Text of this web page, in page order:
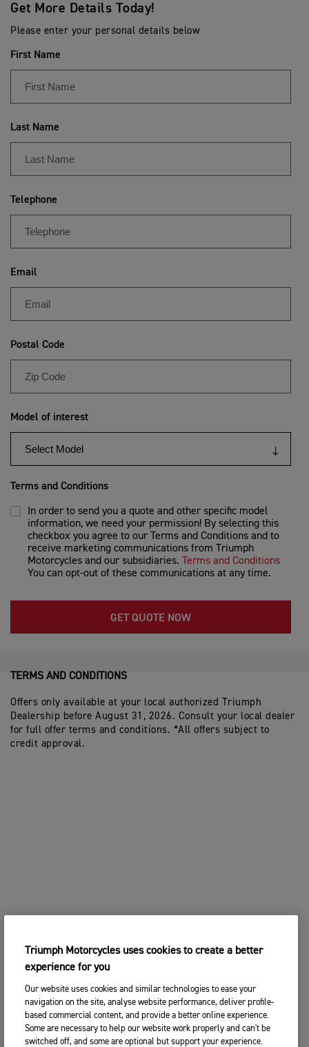
Get More Details Today!
Please enter your personal details below
First Name
Last Name
Telephone
Email
Postal Code
Model of interest
Terms and Conditions
In order to send you a quote and other specific model
information, we need your permission! By selecting this
checkbox you agree to our Terms and Conditions and to
receive marketing communications from Triumph
Motorcycles and our subsidiaries. Terms and Conditions
You can opt-out of these communications at any time.
GET QUOTE NOW
TERMS AND CONDITIONS
Offers only available at your local authorized Triumph
Dealership before August 31, 2026. Consult your local dealer
for full offer terms and conditions. *All offers subject to
credit approval.
Triumph Motorcycles uses cookies to create a better
experience for you
Our website uses cookies and similar technologies to ease your
navigation on the site, analyse website performance, deliver profile-
based commercial content, and provide a better online experience.
Some are necessary to help our website work properly and can't be
switched off, and some are optional but support your experience.